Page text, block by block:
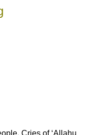
Cries of ‘Allahu